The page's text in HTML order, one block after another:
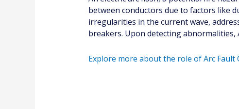
between conductors due to factors like
irregularities in the current wave,
breakers. Upon detecting
Explore more about the role of Arc Fault